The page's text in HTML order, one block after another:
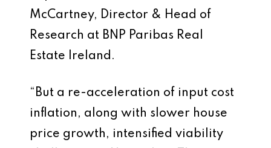
McCartney, Director & Head of
Research at BNP Paribas Real
Estate Ireland.
“But a re-acceleration of input cost
inflation, along with slower house
price growth, intensified viability